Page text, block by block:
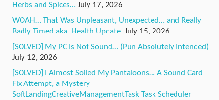
Herbs and Spices… July 17, 2026
WOAH… That Was Unpleasant, Unexpected… and Really
Badly Timed aka. Health Update. July 15, 2026
[SOLVED] My PC Is Not Sound… (Pun Absolutely Intended)
July 12, 2026
[SOLVED] I Almost Soiled My Pantaloons… A Sound Card
Fix Attempt, a Mystery
SoftLandingCreativeManagementTask Task Scheduler